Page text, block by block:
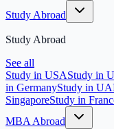
Study Abroad
Study Abroad
See all
Study in USAStudy in
in GermanyStudy in
SingaporeStudy in
MBA Abroad